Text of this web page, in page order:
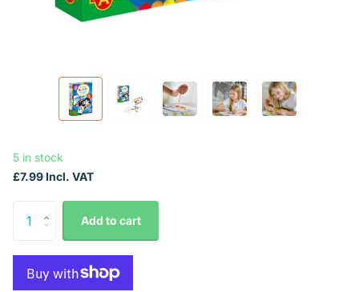
5 in stock
£7.99 Incl. VAT
Add to cart